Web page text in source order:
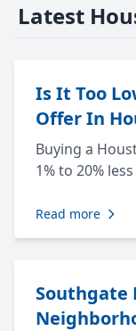
Latest
Is It Too
Offer In
Buying a
1% to 20%
Read more
Southgate